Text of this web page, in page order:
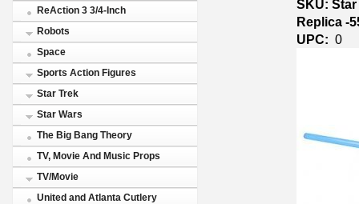
ReAction 3 3/4-Inch
Robots
Space
Sports Action Figures
Star Trek
Star Wars
The Big Bang Theory
TV, Movie And Music Props
TV/Movie
United and Atlanta Cutlery
SKU:
Replica -
UPC: 0